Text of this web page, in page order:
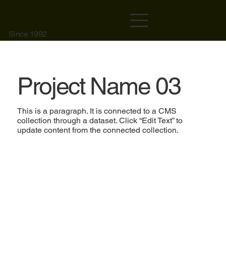
Since 1992
Project Name 03
This is a paragraph. It is connected to a CMS
collection through a dataset. Click “Edit Text” to
update content from the connected collection.